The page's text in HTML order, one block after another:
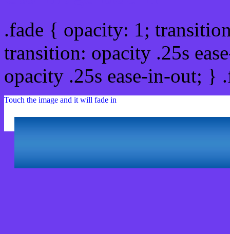
.fade { opacity: 1;
transition: opacity .25s
opacity .25s ease-in-out;
Touch the image and it will fade in